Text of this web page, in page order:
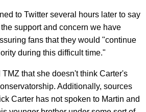
to Twitter several hours later to say
support and concern we have
fans that they would "continue
during this difficult time."
that she doesn't think Carter's
Additionally, sources
Carter has not spoken to Martin and